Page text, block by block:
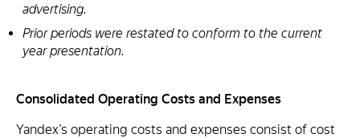
advertising.
Prior periods were restated to conform to the current
year presentation.
Consolidated Operating Costs and Expenses
Yandex’s operating costs and expenses consist of cost